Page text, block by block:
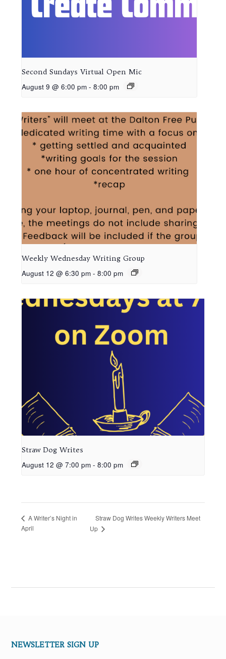
Second Sundays Virtual Open Mic
August 9 @ 6:00 pm - 8:00 pm
Weekly Wednesday Writing Group
August 12 @ 6:30 pm - 8:00 pm
Straw Dog Writes
August 12 @ 7:00 pm - 8:00 pm
A Writer’s Night in
April
Straw Dog Writes Weekly Writers Meet
Up
NEWSLETTER SIGN UP